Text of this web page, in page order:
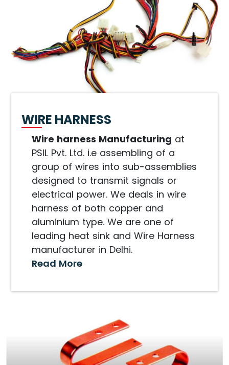
WIRE HARNESS
Wire harness Manufacturing at
PSIL Pvt. Ltd. i.e assembling of a
group of wires into sub-assemblies
designed to transmit signals or
electrical power. We deals in wire
harness of both copper and
aluminium type. We are one of
leading heat sink and Wire Harness
manufacturer in Delhi.
Read More